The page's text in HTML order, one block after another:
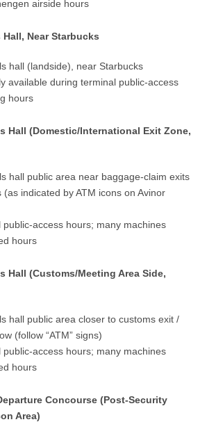
airside hours
Near Starbucks
hall (landside), near Starbucks
available during terminal public-access
hours
Hall (Domestic/International Exit Zone,
hall public area near baggage-claim exits
(as indicated by ATM icons on Avinor
public-access hours; many machines
hours
Hall (Customs/Meeting Area Side,
hall public area closer to customs exit /
(follow “ATM” signs)
public-access hours; many machines
hours
Concourse (Post-Security
Area)